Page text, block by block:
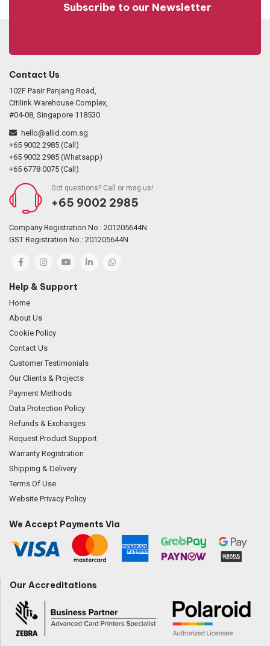
Subscribe to our Newsletter
Contact Us
102F Pasir Panjang Road,
Citilink Warehouse Complex,
#04-08, Singapore 118530
hello@allid.com.sg
+65 9002 2985 (Call)
+65 9002 2985 (Whatsapp)
+65 6778 0075 (Call)
Got questions? Call or msg us!
+65 9002 2985
Company Registration No.: 201205644N
GST Registration No.: 201205644N
Help & Support
Home
About Us
Cookie Policy
Contact Us
Customer Testimonials
Our Clients & Projects
Payment Methods
Data Protection Policy
Refunds & Exchanges
Request Product Support
Warranty Registration
Shipping & Delivery
Terms Of Use
Website Privacy Policy
We Accept Payments Via
Our Accreditations